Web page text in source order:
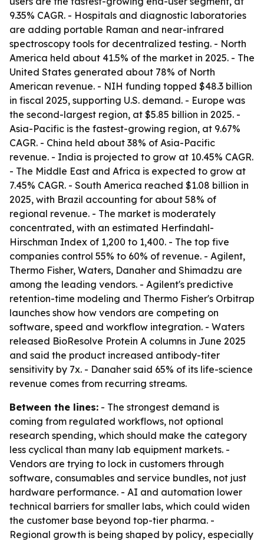
9.35% CAGR. - Hospitals and diagnostic laboratories
are adding portable Raman and near-infrared
spectroscopy tools for decentralized testing. - North
America held about 41.5% of the market in 2025. - The
United States generated about 78% of North
American revenue. - NIH funding topped $48.3 billion
in fiscal 2025, supporting U.S. demand. - Europe was
the second-largest region, at $5.85 billion in 2025. -
Asia-Pacific is the fastest-growing region, at 9.67%
CAGR. - China held about 38% of Asia-Pacific
revenue. - India is projected to grow at 10.45% CAGR.
- The Middle East and Africa is expected to grow at
7.45% CAGR. - South America reached $1.08 billion in
2025, with Brazil accounting for about 58% of
regional revenue. - The market is moderately
concentrated, with an estimated Herfindahl-
Hirschman Index of 1,200 to 1,400. - The top five
companies control 55% to 60% of revenue. - Agilent,
Thermo Fisher, Waters, Danaher and Shimadzu are
among the leading vendors. - Agilent's predictive
retention-time modeling and Thermo Fisher's Orbitrap
launches show how vendors are competing on
software, speed and workflow integration. - Waters
released BioResolve Protein A columns in June 2025
and said the product increased antibody-titer
sensitivity by 7x. - Danaher said 65% of its life-science
revenue comes from recurring streams.
Between the lines: - The strongest demand is
coming from regulated workflows, not optional
research spending, which should make the category
less cyclical than many lab equipment markets. -
Vendors are trying to lock in customers through
software, consumables and service bundles, not just
hardware performance. - AI and automation lower
technical barriers for smaller labs, which could widen
the customer base beyond top-tier pharma. -
Regional growth is being shaped by policy, especially